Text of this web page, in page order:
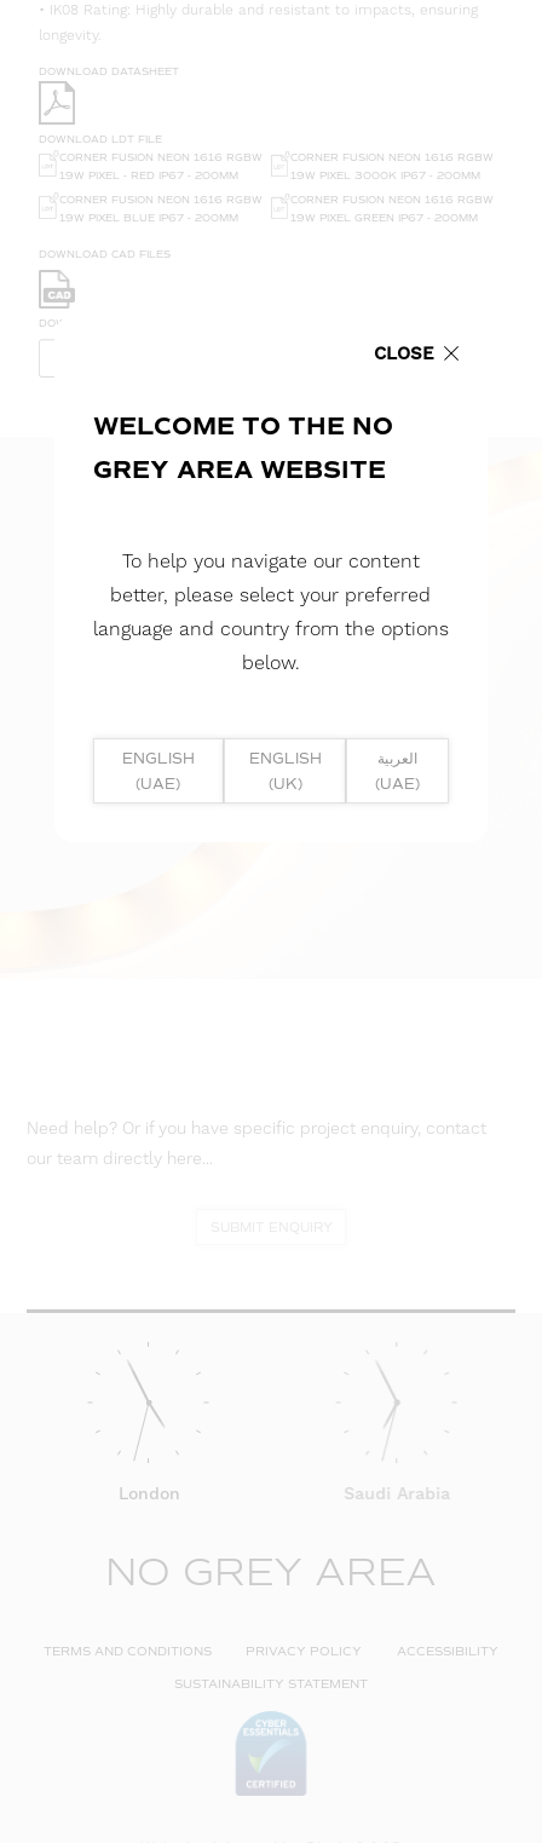
• IK08 Rating: Highly durable and resistant to impacts, ensuring
longevity.
DOWNLOAD DATASHEET
DOWNLOAD LDT FILE
CORNER FUSION NEON 1616 RGBW
19W PIXEL - RED IP67 - 200MM
CORNER FUSION NEON 1616 RGBW
19W PIXEL 3000K IP67 - 200MM
CORNER FUSION NEON 1616 RGBW
19W PIXEL BLUE IP67 - 200MM
CORNER FUSION NEON 1616 RGBW
19W PIXEL GREEN IP67 - 200MM
DOWNLOAD CAD FILES
DOWNLOAD REPORTS
TM66 REPORT
Need help? Or if you have specific project enquiry, contact
our team directly here...
London Saudi Arabia
NO GREY AREA
TERMS AND CONDITIONS PRIVACY POLICY ACCESSIBILITY
SUSTAINABILITY STATEMENT
CLOSE
WELCOME TO THE NO
GREY AREA WEBSITE
To help you navigate our content
better, please select your preferred
language and country from the options
below.
ENGLISH
(UAE)
ENGLISH
(UK)
العربية
(UAE)